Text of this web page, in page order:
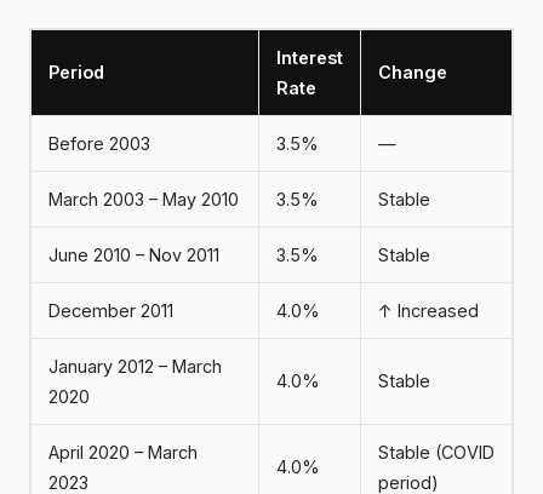
Period
Interest
Rate
Change
Before 2003 3.5% —
March 2003 – May 2010 3.5% Stable
June 2010 – Nov 2011 3.5% Stable
December 2011 4.0% ↑ Increased
January 2012 – March
2020
4.0% Stable
April 2020 – March
2023
4.0%
Stable (COVID
period)